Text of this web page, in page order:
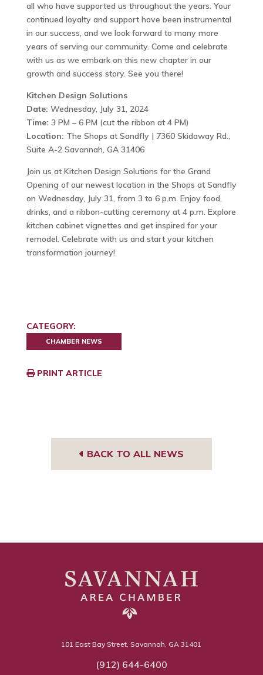
all who have supported us throughout the years. Your
continued loyalty and support have been instrumental
in our success, and we look forward to many more
years of serving our community. Come and celebrate
with us as we embark on this new chapter in our
growth and success story. See you there!
Kitchen Design Solutions
Date: Wednesday, July 31, 2024
Time: 3 PM – 6 PM (cut the ribbon at 4 PM)
Location: The Shops at Sandfly | 7360 Skidaway Rd.,
Suite A-2 Savannah, GA 31406
Join us at Kitchen Design Solutions for the Grand
Opening of our newest location in the Shops at Sandfly
on Wednesday, July 31, from 3 to 6 p.m. Enjoy food,
drinks, and a ribbon-cutting ceremony at 4 p.m. Explore
kitchen cabinet vignettes and get inspired for your
remodel. Celebrate with us and start your kitchen
transformation journey!
CATEGORY:
CHAMBER NEWS
PRINT ARTICLE
BACK TO ALL NEWS
101 East Bay Street, Savannah, GA 31401
(912) 644-6400